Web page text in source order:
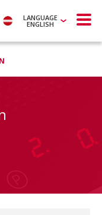
LANGUAGE
ENGLISH